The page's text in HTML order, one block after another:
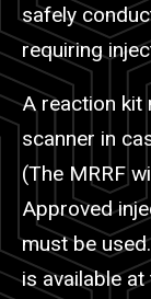
safely
requiring
A reaction kit
scanner in
(The MRRF
Approved
must be
is available at